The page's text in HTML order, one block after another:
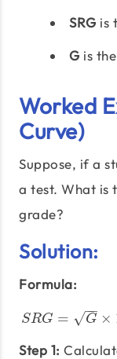
SRG is
G is
Worked
Curve)
Suppose, if a
a test. What is
grade?
Solution:
Formula:
SRG = G
−
−
√ ×
SRG=G× 10
Step 1: